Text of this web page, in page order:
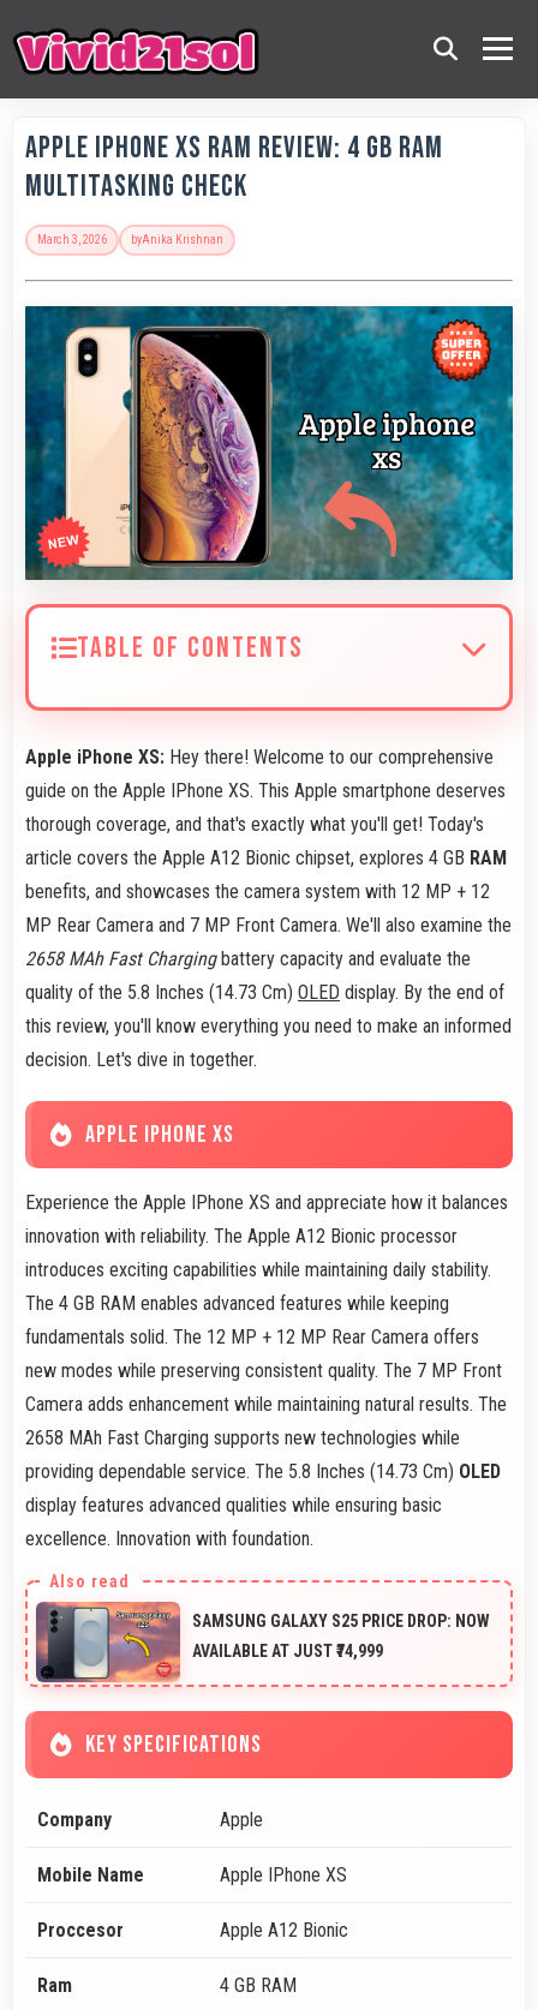
Apple IPhone XS RAM Review: 4 GB RAM
Multitasking Check
March 3, 2026 byAnika Krishnan
TABLE OF CONTENTS
Apple iPhone XS: Hey there! Welcome to our comprehensive
guide on the Apple IPhone XS. This Apple smartphone deserves
thorough coverage, and that's exactly what you'll get! Today's
article covers the Apple A12 Bionic chipset, explores 4 GB RAM
benefits, and showcases the camera system with 12 MP + 12
MP Rear Camera and 7 MP Front Camera. We'll also examine the
2658 MAh Fast Chargingbattery capacity and evaluate the
quality of the 5.8 Inches (14.73 Cm) OLED display. By the end of
this review, you'll know everything you need to make an informed
decision. Let's dive in together.
APPLE IPHONE XS
Experience the Apple IPhone XS and appreciate how it balances
innovation with reliability. The Apple A12 Bionic processor
introduces exciting capabilities while maintaining daily stability.
The 4 GB RAM enables advanced features while keeping
fundamentals solid. The 12 MP + 12 MP Rear Camera offers
new modes while preserving consistent quality. The 7 MP Front
Camera adds enhancement while maintaining natural results. The
2658 MAh Fast Charging supports new technologies while
providing dependable service. The 5.8 Inches (14.73 Cm) OLED
display features advanced qualities while ensuring basic
excellence. Innovation with foundation.
SAMSUNG GALAXY S25 PRICE DROP: NOW
AVAILABLE AT JUST ₹74,999
KEY SPECIFICATIONS
Company Apple
Mobile Name Apple IPhone XS
Proccesor Apple A12 Bionic
Ram 4 GB RAM